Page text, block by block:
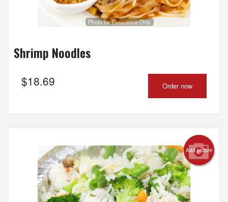
Photo for Reference Only
Shrimp Noodles
$18.69 Order now
Add picture